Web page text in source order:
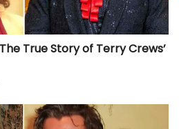
True Story of Terry Crews’